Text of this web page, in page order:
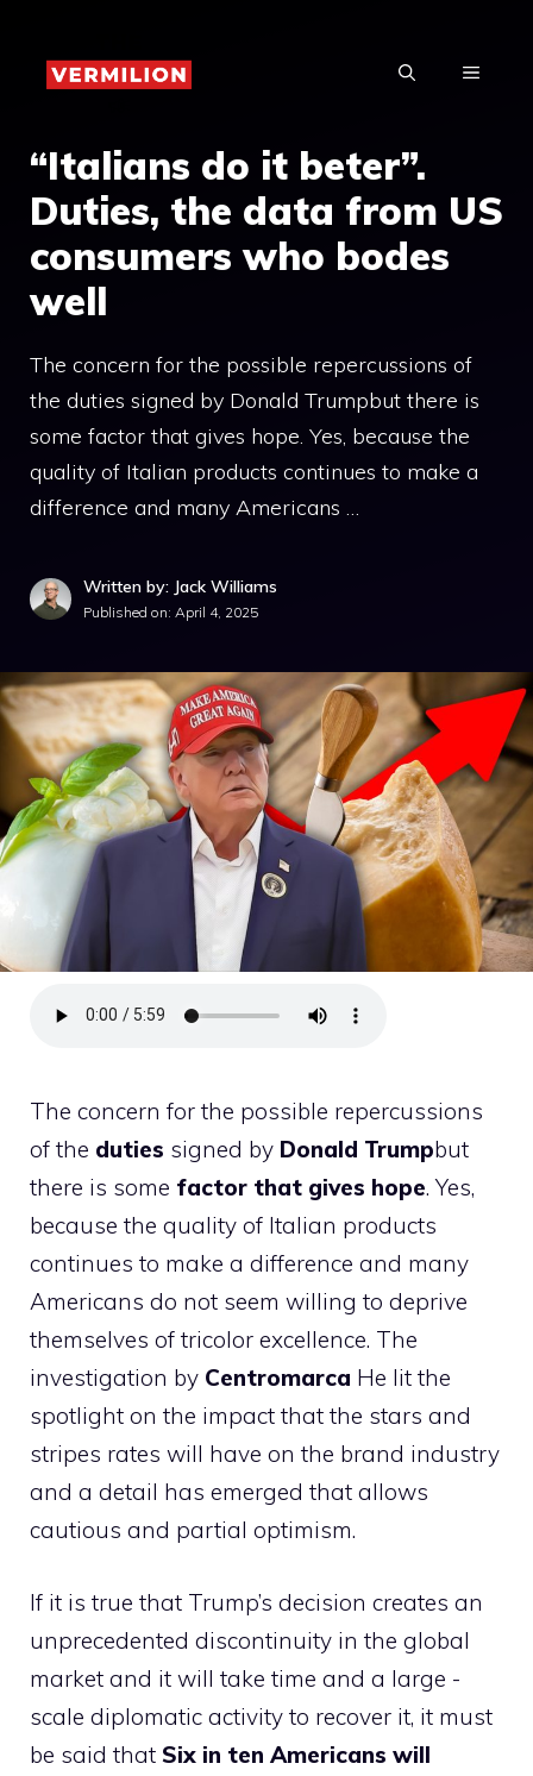
content
MENU
“Italians do it beter”.
Duties, the data from US
consumers who bodes
well
The concern for the possible repercussions of
the duties signed by Donald Trumpbut there is
some factor that gives hope. Yes, because the
quality of Italian products continues to make a
difference and many Americans …
Written by: Jack Williams
Published on: April 4, 2025
The concern for the possible repercussions
of the duties signed by Donald Trumpbut
there is some factor that gives hope. Yes,
because the quality of Italian products
continues to make a difference and many
Americans do not seem willing to deprive
themselves of tricolor excellence. The
investigation by Centromarca He lit the
spotlight on the impact that the stars and
stripes rates will have on the brand industry
and a detail has emerged that allows
cautious and partial optimism.
If it is true that Trump’s decision creates an
unprecedented discontinuity in the global
market and it will take time and a large -
scale diplomatic activity to recover it, it must
be said that Six in ten Americans will